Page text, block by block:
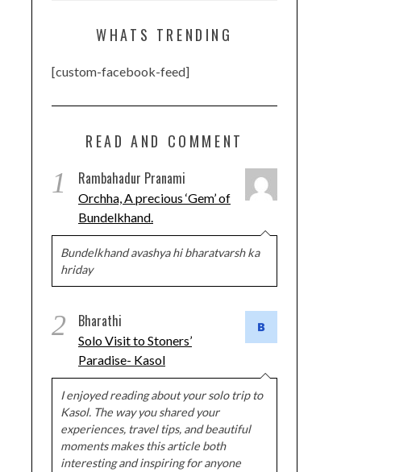
WHATS TRENDING
[custom-facebook-feed]
READ AND COMMENT
1 Rambahadur Pranami
Orchha, A precious ‘Gem’ of
Bundelkhand.
Bundelkhand avashya hi bharatvarsh ka
hriday
2 Bharathi
Solo Visit to Stoners’
Paradise- Kasol
I enjoyed reading about your solo trip to
Kasol. The way you shared your
experiences, travel tips, and beautiful
moments makes this article both
interesting and inspiring for anyone